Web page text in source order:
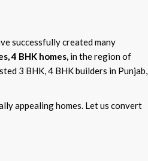
successfully created many
4 BHK homes, in the region of
3 BHK, 4 BHK builders in Punjab,
appealing homes. Let us convert